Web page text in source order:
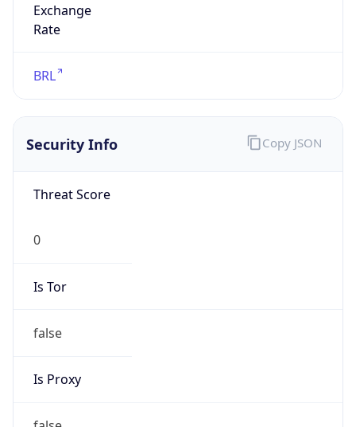
Exchange
Rate
BRL
Security Info
Threat Score
0
Is Tor
false
Is Proxy
Copy JSON